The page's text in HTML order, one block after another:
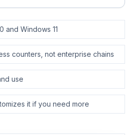
and Windows 11
counters, not enterprise chains
use
it if you need more